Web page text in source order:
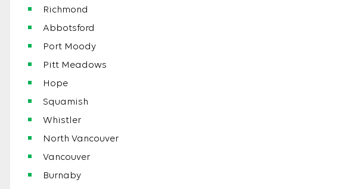
Richmond
Abbotsford
Port Moody
Pitt Meadows
Hope
Squamish
Whistler
North Vancouver
Vancouver
Burnaby